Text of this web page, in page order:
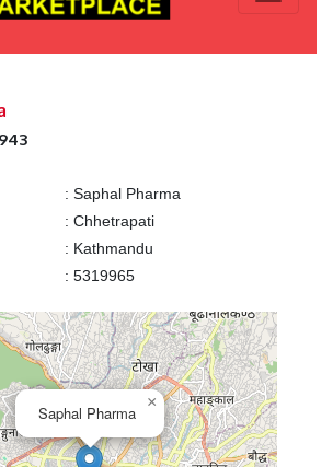
943
: Saphal Pharma
: Chhetrapati
: Kathmandu
: 5319965
Saphal Pharma
×